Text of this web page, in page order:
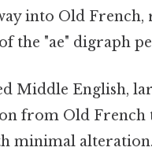
into Old
the "ae" digraph
Middle English,
from Old
minimal alteration.